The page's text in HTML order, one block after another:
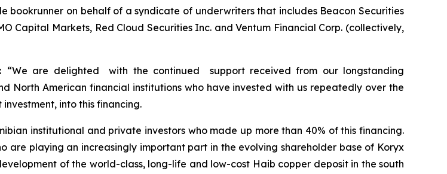
on behalf of a syndicate of underwriters that includes Beacon Securities
Capital Markets, Red Cloud Securities Inc. and Ventum Financial Corp. (collectively,
“We are delighted with the continued support received from our longstanding
North American financial institutions who have invested with us repeatedly over the
into this financing.
institutional and private investors who made up more than 40% of this financing.
are playing an increasingly important part in the evolving shareholder base of Koryx
of the world-class, long-life and low-cost Haib copper deposit in the south